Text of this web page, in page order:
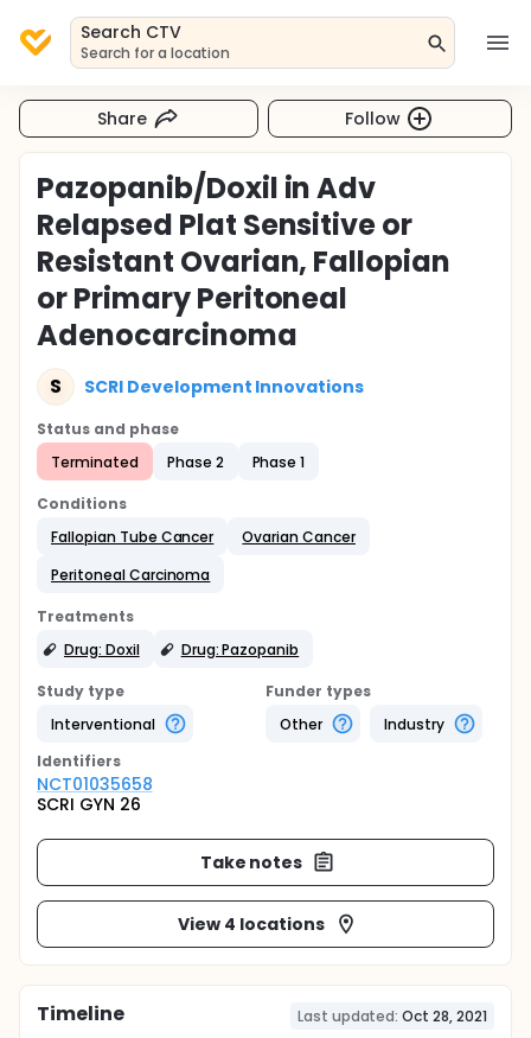
Search CTV
Search for a location
Share Follow
Pazopanib/Doxil in Adv
Relapsed Plat Sensitive or
Resistant Ovarian, Fallopian
or Primary Peritoneal
Adenocarcinoma
S SCRI Development Innovations
Status and phase
Terminated
Phase 2 Phase 1
Conditions
Fallopian Tube Cancer
Ovarian Cancer
Peritoneal Carcinoma
Treatments
Drug: Doxil
Drug: Pazopanib
Study type
Interventional
Funder types
Other
Industry
Identifiers
NCT01035658
SCRI GYN 26
Take notes
View 4 locations
Timeline Last updated: Oct 28, 2021